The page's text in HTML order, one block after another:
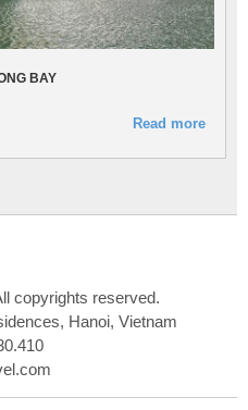
BAY
Read more
copyrights reserved.
Hanoi, Vietnam